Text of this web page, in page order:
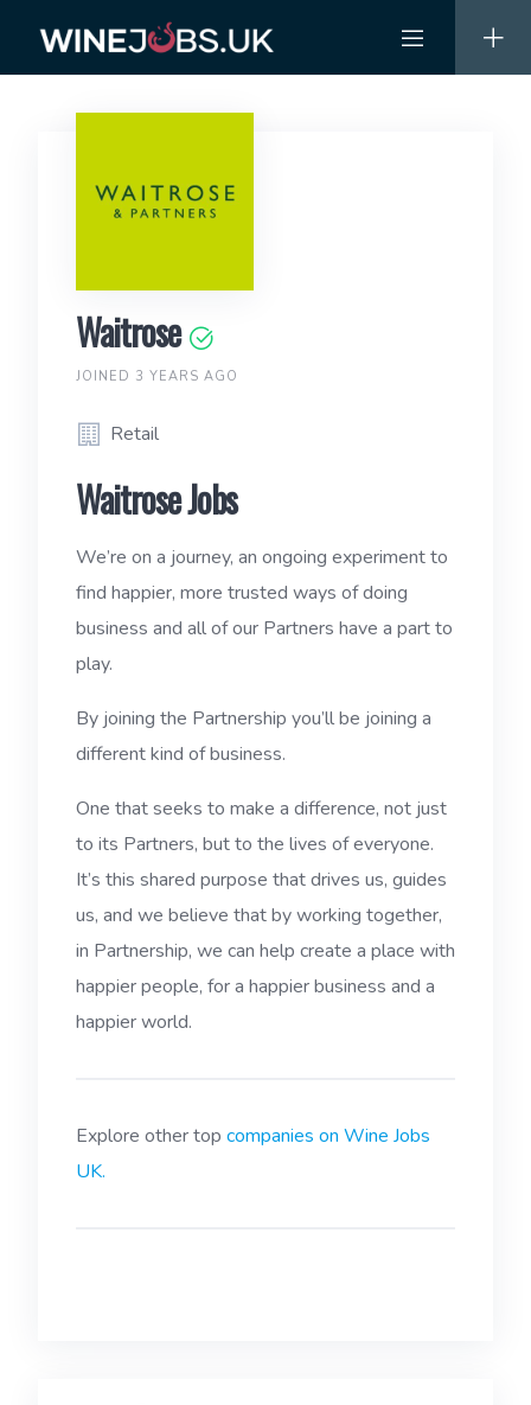
content
Waitrose
JOINED 3 YEARS AGO
Retail
Waitrose Jobs
We’re on a journey, an ongoing experiment to
find happier, more trusted ways of doing
business and all of our Partners have a part to
play.
By joining the Partnership you’ll be joining a
different kind of business.
One that seeks to make a difference, not just
to its Partners, but to the lives of everyone.
It’s this shared purpose that drives us, guides
us, and we believe that by working together,
in Partnership, we can help create a place with
happier people, for a happier business and a
happier world.
Explore other top companies on Wine Jobs
UK.